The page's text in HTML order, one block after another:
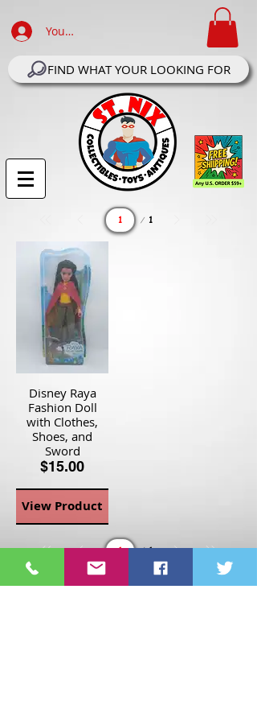
Your Account Log In
FIND WHAT YOUR LOOKING FOR
1
Page
Disney Raya
Fashion Doll
with Clothes,
Shoes, and
Sword
$15.00
View Product
1
Page
1